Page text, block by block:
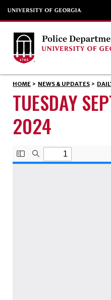
HOME > NEWS & UPDATES >
TUESDAY
2024